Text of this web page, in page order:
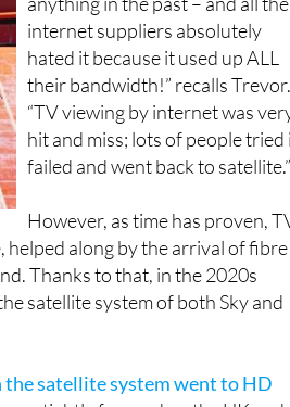
the internet – far more than
anything in the past – and all the
internet suppliers absolutely
hated it because it used up ALL
their bandwidth!” recalls
“TV viewing by internet was
hit and miss; lots of people tried
However, as time has proven, TV
along by the arrival of fibre
Thanks to that, in the 2020s
satellite system of both Sky and